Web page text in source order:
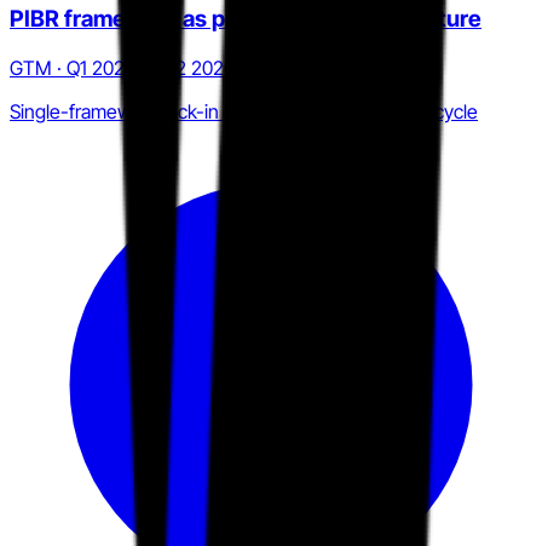
PIBR framework as procurement architecture
GTM · Q1 2025 to Q2 2026
Single-framework lock-in across the CISO renewal cycle